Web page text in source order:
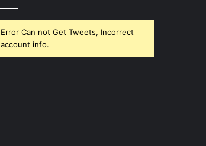
Error Can not Get Tweets, Incorrect
account info.